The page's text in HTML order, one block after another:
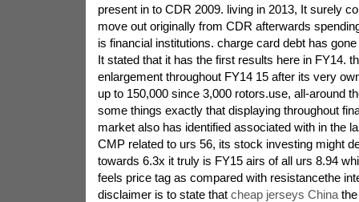
present in to CDR 2009. living in 2013, It surely
move out originally from CDR afterwards
is financial institutions. charge card debt has
It stated that it has the first results here in FY14.
enlargement throughout FY14 15 after its very
up to 150,000 since 3,000 rotors.use, all-around
some things exactly that displaying throughout
market also has identified associated with in the
CMP related to urs 56, its stock investing might
towards 6.3x it truly is FY15 airs of all urs 8.94
feels price tag as compared with resistancethe
disclaimer is to state that cheap jerseys Chinathe